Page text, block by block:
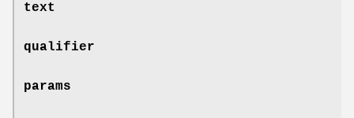
text
qualifier
params